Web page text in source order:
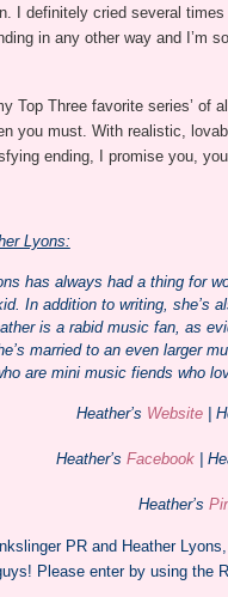
I definitely cried several
in any other way and I’m
Top Three favorite series’ of
you must. With realistic,
ending, I promise you,
Lyons:
has always had a thing for
In addition to writing, she’s
is a rabid music fan, as
married to an even larger
are mini music fiends who
Heather’s Website |
Heather’s Facebook|
Heather’s
PR and Heather
Please enter by using the